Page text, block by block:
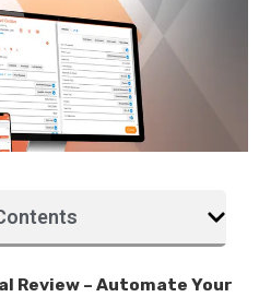
Review – Automate Your